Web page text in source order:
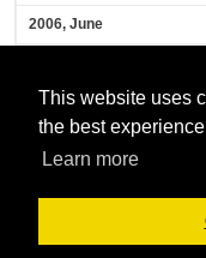
This website uses
the best
Learn more
2006, June
Home Podcasts